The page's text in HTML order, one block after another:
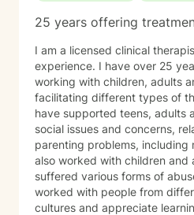
25 years offering
I am a licensed clinical
experience. I have over 25 years of experience
working with children, adults and
facilitating different types of
have supported teens, adults and families through
social issues and concerns,
parenting problems, including
also worked with children and
suffered various forms of abuse or
worked with people from
cultures and appreciate